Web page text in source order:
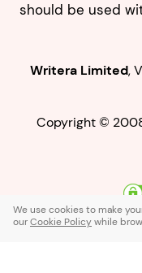
,
Copyright ©
should be used